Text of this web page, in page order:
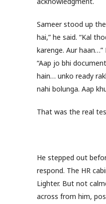
Sameer stood up
hai,” he said. “Kal
karenge. Aur
“Aap jo bhi
hain… unko ready
nahi bolunga. Aap
That was the real
He stepped out
respond. The HR
Lighter. But not
across from him,